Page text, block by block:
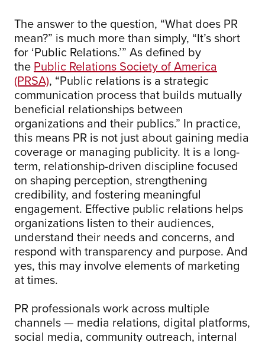
The answer to the question, “What does PR
mean?” is much more than simply, “It’s short
for ‘Public Relations.’” As defined by
the Public Relations Society of America
(PRSA), “Public relations is a strategic
communication process that builds mutually
beneficial relationships between
organizations and their publics.” In practice,
this means PR is not just about gaining media
coverage or managing publicity. It is a long-
term, relationship-driven discipline focused
on shaping perception, strengthening
credibility, and fostering meaningful
engagement. Effective public relations helps
organizations listen to their audiences,
understand their needs and concerns, and
respond with transparency and purpose. And
yes, this may involve elements of marketing
at times.
PR professionals work across multiple
channels — media relations, digital platforms,
social media, community outreach, internal